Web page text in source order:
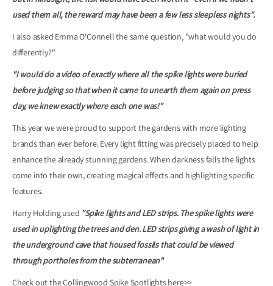
used them all, the reward may have been a few less sleepless nights".
I also asked Emma O'Connell the same question, "what would you do
differently?"
"I would do a video of exactly where all the spike lights were buried
before judging so that when it came to unearth them again on press
day, we knew exactly where each one was!"
This year we were proud to support the gardens with more lighting
brands than ever before. Every light fitting was precisely placed to help
enhance the already stunning gardens. When darkness falls the lights
come into their own, creating magical effects and highlighting specific
features.
Harry Holding used "Spike lights and LED strips. The spike lights were
used in uplighting the trees and den. LED strips giving a wash of light in
the underground cave that housed fossils that could be viewed
through portholes from the subterranean"
Check out the Collingwood Spike Spotlightshere>>